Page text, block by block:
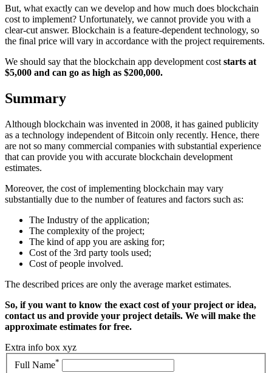
But, what exactly can we develop and how much does blockchain
cost to implement? Unfortunately, we cannot provide you with a
clear-cut answer. Blockchain is a feature-dependent technology, so
the final price will vary in accordance with the project requirements.
We should say that the blockchain app development cost starts at
$5,000 and can go as high as $200,000.
Summary
Although blockchain was invented in 2008, it has gained publicity
as a technology independent of Bitcoin only recently. Hence, there
are not so many commercial companies with substantial experience
that can provide you with accurate blockchain development
estimates.
Moreover, the cost of implementing blockchain may vary
substantially due to the number of features and factors such as:
The Industry of the application;
The complexity of the project;
The kind of app you are asking for;
Cost of the 3rd party tools used;
Cost of people involved.
The described prices are only the average market estimates.
So, if you want to know the exact cost of your project or idea,
contact us and provide your project details. We will make the
approximate estimates for free.
Extra info box xyz
Full Name*